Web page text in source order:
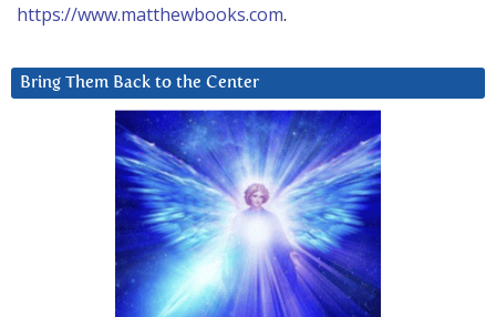
https://www.matthewbooks.com.
Bring Them Back to the Center